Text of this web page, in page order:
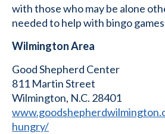
with those who may be alone
needed to help with bingo
Wilmington Area
Good Shepherd Center
811 Martin Street
Wilmington, N.C. 28401
hungry/